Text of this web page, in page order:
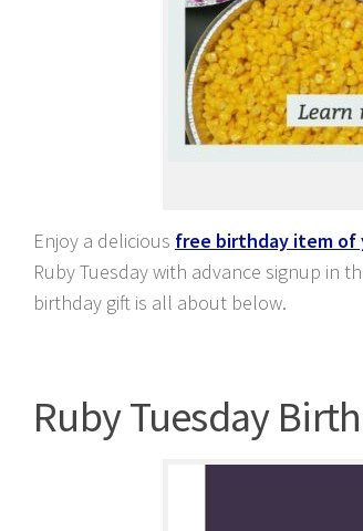
Enjoy a delicious free birthday item of
Ruby Tuesday with advance signup in
birthday gift is all about below.
Ruby Tuesday